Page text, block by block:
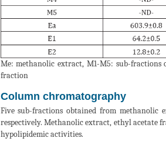
Me: methanolic extract, M1-M5: sub-
fraction
Column chromatography
Five sub-fractions obtained from methanolic
respectively. Methanolic extract, ethyl acetate
hypolipidemic activities.